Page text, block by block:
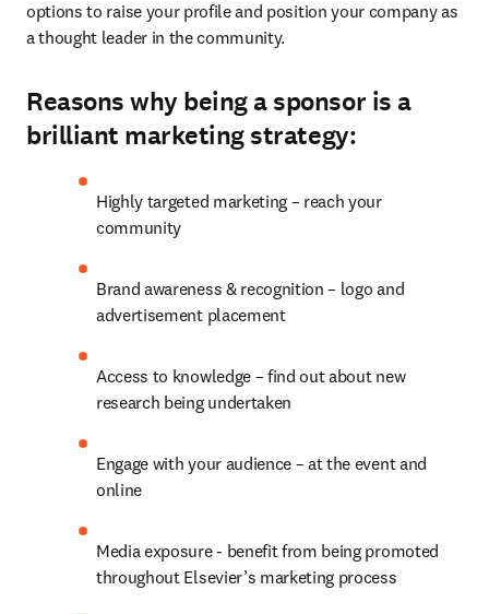
options to raise your profile and position your company as
a thought leader in the community.
Reasons why being a sponsor is a
brilliant marketing strategy:
Highly targeted marketing – reach your
community
Brand awareness & recognition – logo and
advertisement placement
Access to knowledge – find out about new
research being undertaken
Engage with your audience – at the event and
online
Media exposure - benefit from being promoted
throughout Elsevier’s marketing process